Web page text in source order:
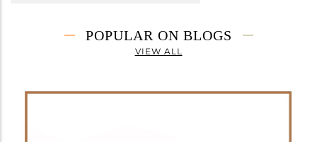
POPULAR ON BLOGS
VIEW ALL